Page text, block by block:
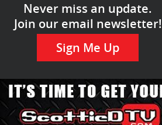
Never miss an update.
Join our email newsletter!
Sign Me Up